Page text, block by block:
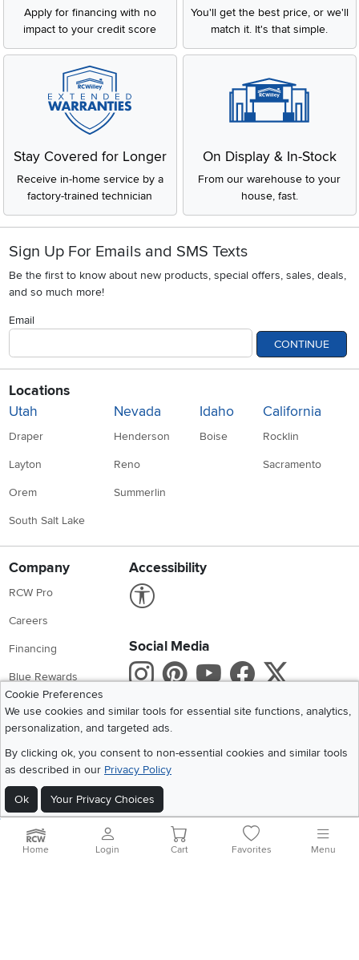
Apply for financing with no
impact to your credit score
You'll get the best price, or we'll
match it. It's that simple.
Stay Covered for Longer
Receive in-home service by a
factory-trained technician
On Display & In-Stock
From our warehouse to your
house, fast.
Sign Up For Emails and SMS Texts
Be the first to know about new products, special offers, sales, deals,
and so much more!
Email
CONTINUE
Locations
Utah
Draper
Layton
Orem
South Salt Lake
Nevada
Henderson
Reno
Summerlin
Idaho
Boise
California
Rocklin
Sacramento
Company
RCW Pro
Careers
Financing
Blue Rewards
About Us
Accessibility
Social Media
Instagram
Pinterest
Youtube
X
Get the App
Cookie Preferences
We use cookies and similar tools for essential site functions, analytics,
personalization, and targeted ads.
By clicking ok, you consent to non-essential cookies and similar tools
as described in our Privacy Policy
Ok Your Privacy Choices
2026 RC Willey Home Furnishings. All Rights Reserved
Home|Recall Information Website Terms of Use Policies
Privacy Statement
Home Login Cart Favorites Menu